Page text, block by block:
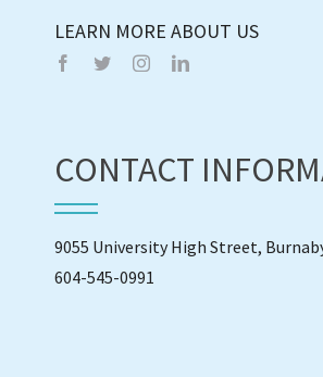
LEARN MORE ABOUT US
CONTACT
9055 University High Street,
604-545-0991